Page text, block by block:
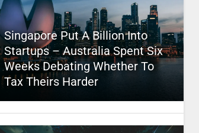
Singapore Put A Billion Into
Startups – Australia Spent Six
Weeks Debating Whether To
Tax Theirs Harder